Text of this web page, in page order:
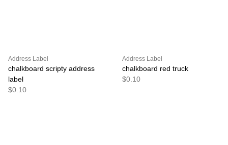
Address Label
chalkboard scripty address
label
$0.10
Address Label
chalkboard red truck
$0.10